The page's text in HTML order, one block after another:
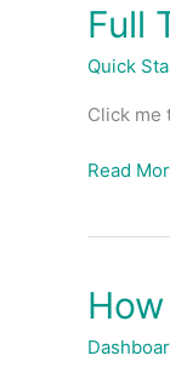
Full
Quick
Click me
Full
Tutorial
(Google
Read
How
to
Add